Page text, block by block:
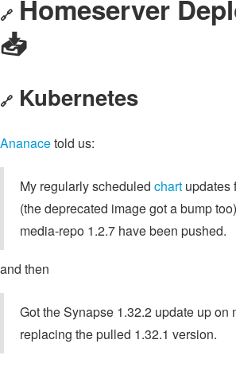
🔗 Homeserver
📥️
🔗 Kubernetes
Ananacetold us:
My regularly scheduled chart updates
(the deprecated image got a bump
media-repo 1.2.7 have been pushed.
and then
Got the Synapse 1.32.2 update up on
replacing the pulled 1.32.1 version.